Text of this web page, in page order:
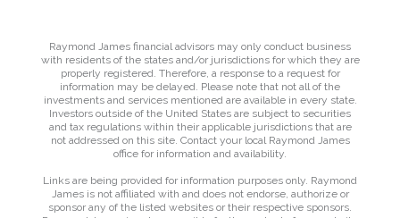
Raymond James financial advisors may only conduct business
with residents of the states and/or jurisdictions for which they are
properly registered. Therefore, a response to a request for
information may be delayed. Please note that not all of the
investments and services mentioned are available in every state.
Investors outside of the United States are subject to securities
and tax regulations within their applicable jurisdictions that are
not addressed on this site. Contact your local Raymond James
office for information and availability.
Links are being provided for information purposes only. Raymond
James is not affiliated with and does not endorse, authorize or
sponsor any of the listed websites or their respective sponsors.